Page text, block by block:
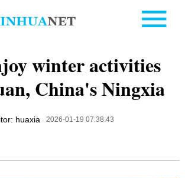
winter activities
China's Ningxia
huaxia 2026-01-19 07:38:43